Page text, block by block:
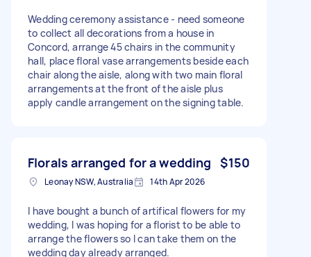
Wedding ceremony assistance - need someone
to collect all decorations from a house in
Concord, arrange 45 chairs in the community
hall, place floral vase arrangements beside each
chair along the aisle, along with two main floral
arrangements at the front of the aisle plus
apply candle arrangement on the signing table.
Florals arranged for a wedding $150
Leonay NSW, Australia 14th Apr 2026
I have bought a bunch of artifical flowers for my
wedding, I was hoping for a florist to be able to
arrange the flowers so I can take them on the
wedding day already arranged.